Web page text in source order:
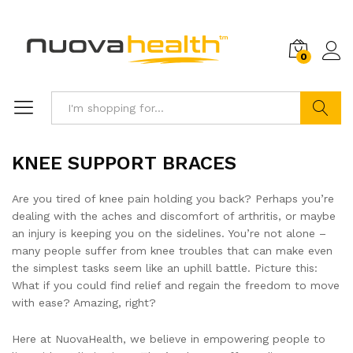
0
KNEE SUPPORT BRACES
Are you tired of knee pain holding you back? Perhaps you’re
dealing with the aches and discomfort of arthritis, or maybe
an injury is keeping you on the sidelines. You’re not alone –
many people suffer from knee troubles that can make even
the simplest tasks seem like an uphill battle. Picture this:
What if you could find relief and regain the freedom to move
with ease? Amazing, right?
Here at NuovaHealth, we believe in empowering people to